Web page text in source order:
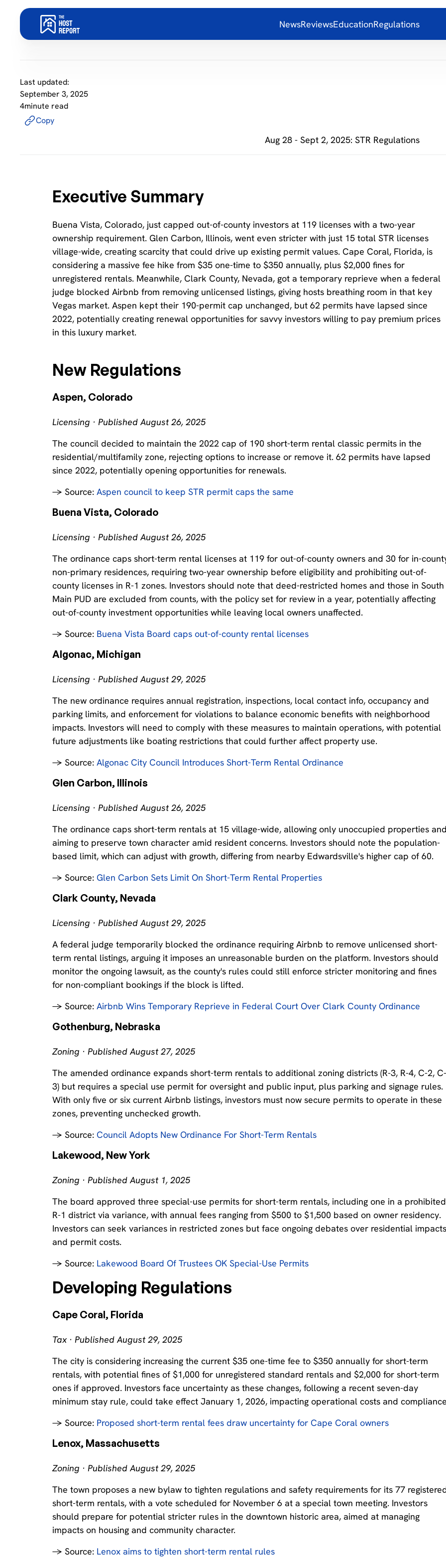
NewsReviewsEducationRegulations
Last updated:
September 3, 2025
4minute read
Copy
Aug 28 - Sept 2, 2025: STR Regulations
Executive Summary
Buena Vista, Colorado, just capped out-of-county investors at 119 licenses with a two-year
ownership requirement. Glen Carbon, Illinois, went even stricter with just 15 total STR licenses
village-wide, creating scarcity that could drive up existing permit values. Cape Coral, Florida, is
considering a massive fee hike from $35 one-time to $350 annually, plus $2,000 fines for
unregistered rentals. Meanwhile, Clark County, Nevada, got a temporary reprieve when a federal
judge blocked Airbnb from removing unlicensed listings, giving hosts breathing room in that key
Vegas market. Aspen kept their 190-permit cap unchanged, but 62 permits have lapsed since
2022, potentially creating renewal opportunities for savvy investors willing to pay premium prices
in this luxury market.
New Regulations
Aspen, Colorado
Licensing · Published August 26, 2025
The council decided to maintain the 2022 cap of 190 short-term rental classic permits in the
residential/multifamily zone, rejecting options to increase or remove it. 62 permits have lapsed
since 2022, potentially opening opportunities for renewals.
→ Source:Aspen council to keep STR permit caps the same
Buena Vista, Colorado
Licensing · Published August 26, 2025
The ordinance caps short-term rental licenses at 119 for out-of-county owners and 30 for in-
non-primary residences, requiring two-year ownership before eligibility and prohibiting out-of-
county licenses in R-1 zones. Investors should note that deed-restricted homes and those in South
Main PUD are excluded from counts, with the policy set for review in a year, potentially affecting
out-of-county investment opportunities while leaving local owners unaffected.
→ Source: Buena Vista Board caps out-of-county rental licenses
Algonac, Michigan
Licensing · Published August 29, 2025
The new ordinance requires annual registration, inspections, local contact info, occupancy and
parking limits, and enforcement for violations to balance economic benefits with neighborhood
impacts. Investors will need to comply with these measures to maintain operations, with potential
future adjustments like boating restrictions that could further affect property use.
→ Source:Algonac City Council Introduces Short-Term Rental Ordinance
Glen Carbon, Illinois
Licensing · Published August 26, 2025
The ordinance caps short-term rentals at 15 village-wide, allowing only unoccupied properties
aiming to preserve town character amid resident concerns. Investors should note the population-
based limit, which can adjust with growth, differing from nearby Edwardsville's higher cap of 60.
→ Source: Glen Carbon Sets Limit On Short-Term Rental Properties
Clark County, Nevada
Licensing · Published August 29, 2025
A federal judge temporarily blocked the ordinance requiring Airbnb to remove unlicensed short-
term rental listings, arguing it imposes an unreasonable burden on the platform. Investors should
monitor the ongoing lawsuit, as the county's rules could still enforce stricter monitoring and fines
for non-compliant bookings if the block is lifted.
→ Source:Airbnb Wins Temporary Reprieve in Federal Court Over Clark County Ordinance
Gothenburg, Nebraska
Zoning · Published August 27, 2025
The amended ordinance expands short-term rentals to additional zoning districts (R-3, R-4, C-2,
3) but requires a special use permit for oversight and public input, plus parking and signage rules.
With only five or six current Airbnb listings, investors must now secure permits to operate in these
zones, preventing unchecked growth.
→ Source: Council Adopts New Ordinance For Short-Term Rentals
Lakewood, New York
Zoning · Published August 1, 2025
The board approved three special-use permits for short-term rentals, including one in a prohibited
R-1 district via variance, with annual fees ranging from $500 to $1,500 based on owner residency.
Investors can seek variances in restricted zones but face ongoing debates over residential
and permit costs.
→ Source: Lakewood Board Of Trustees OK Special-Use Permits
Developing Regulations
Cape Coral, Florida
Tax · Published August 29, 2025
The city is considering increasing the current $35 one-time fee to $350 annually for short-term
rentals, with potential fines of $1,000 for unregistered standard rentals and $2,000 for short-term
ones if approved. Investors face uncertainty as these changes, following a recent seven-day
minimum stay rule, could take effect January 1, 2026, impacting operational costs and
→ Source: Proposed short-term rental fees draw uncertainty for Cape Coral owners
Lenox, Massachusetts
Zoning · Published August 29, 2025
The town proposes a new bylaw to tighten regulations and safety requirements for its 77
short-term rentals, with a vote scheduled for November 6 at a special town meeting. Investors
should prepare for potential stricter rules in the downtown historic area, aimed at managing
impacts on housing and community character.
→ Source: Lenox aims to tighten short-term rental rules